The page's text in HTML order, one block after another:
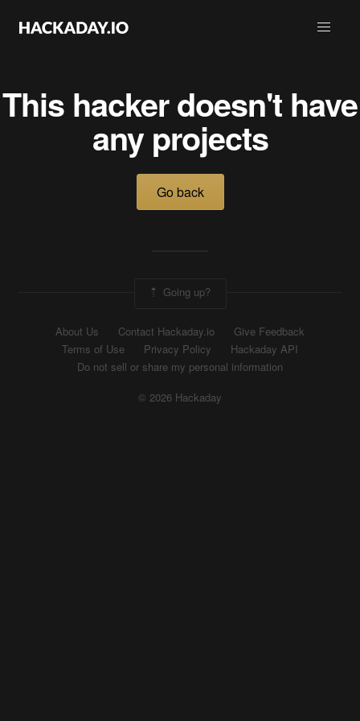
This hacker doesn't have
any projects
Go back
Going up?
About Us Contact Hackaday.io
Give Feedback
Terms of Use
Privacy Policy
Hackaday API
Do not sell or share my personal information
© 2026 Hackaday